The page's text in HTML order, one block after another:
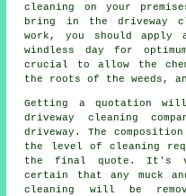
cleaning on your
bring in the driveway
work, you should
windless day for
crucial to allow the
the roots of theweeds ,
Getting a quotation
driveway cleaning
driveway. The
the level of cleaning
the final quote. It's
certain that any muck
cleaning will be